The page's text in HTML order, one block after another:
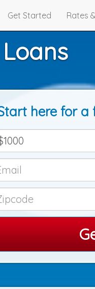
Get Started Rates
here for a